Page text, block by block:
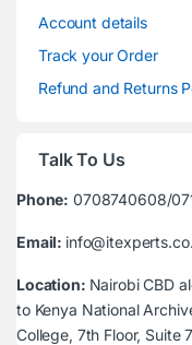
Account details
Track your Order
Refund and Returns
Talk To Us
Phone: 0708740608/
Email:
Location: Nairobi CBD
to Kenya National
College, 7th Floor, Suite